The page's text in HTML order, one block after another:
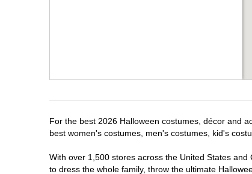
For the best 2026 Halloween costumes, décor and
best women's costumes, men's costumes, kid's
With over 1,500 stores across the United States
to dress the whole family, throw the ultimate